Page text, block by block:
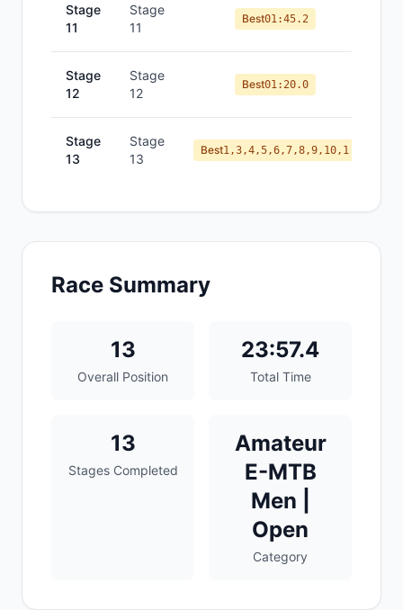
Stage
11
Stage
11
Best01:45.2
Stage
12
Stage
12
Best01:20.0
Stage
13
Stage
13
Best1,3,4,5,6,7,8,9,10,1
Race Summary
13
Overall Position
23:57.4
Total Time
13
Stages Completed
Amateur
E-MTB
Men |
Open
Category